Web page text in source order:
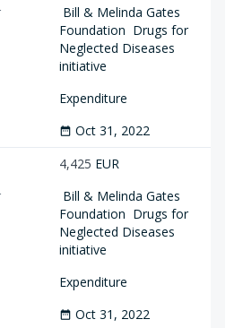
Bill & Melinda Gates
Foundation Drugs for
Neglected Diseases
initiative
Expenditure
date_range Oct 31, 2022
4,425 EUR
Bill & Melinda Gates
Foundation Drugs for
Neglected Diseases
initiative
Expenditure
date_range Oct 31, 2022